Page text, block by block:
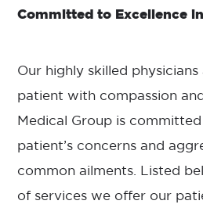
Committed to Excellence
Our highly skilled
patient with compassion
Medical Group is
patient’s concerns and
common ailments. Listed
of services we offer our